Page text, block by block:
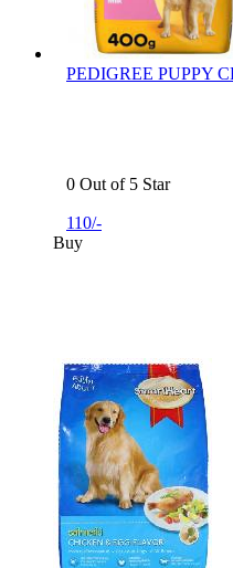
PEDIGREE PUPPY
0 Out of 5 Star
110/-
Buy